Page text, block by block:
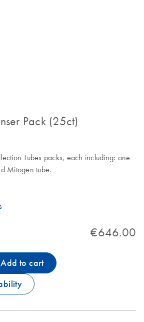
Pack (25ct)
Tubes packs, each including: one
Mitogen tube.
€646.00
Add to cart